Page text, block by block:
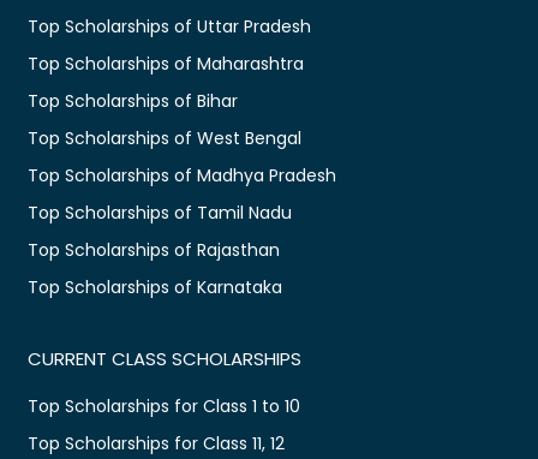
Top Scholarships of Uttar Pradesh
Top Scholarships of Maharashtra
Top Scholarships of Bihar
Top Scholarships of West Bengal
Top Scholarships of Madhya Pradesh
Top Scholarships of Tamil Nadu
Top Scholarships of Rajasthan
Top Scholarships of Karnataka
CURRENT CLASS SCHOLARSHIPS
Top Scholarships for Class 1 to 10
Top Scholarships for Class 11, 12